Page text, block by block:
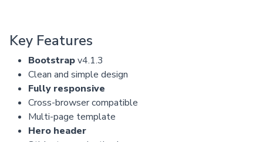
Key Features
Bootstrapv4.1.3
Clean and simple design
Fully responsive
Cross-browser compatible
Multi-page template
Hero header